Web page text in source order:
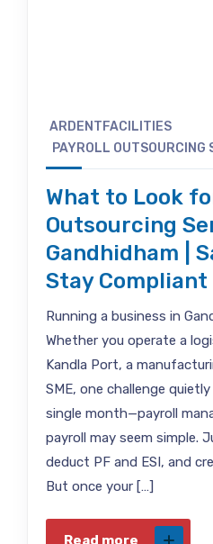
ARDENTFACILITIES
PAYROLL OUTSOURCING
What to Look
Outsourcing
Gandhidham |
Stay Compliant
Running a business in
Whether you operate a
Kandla Port, a
SME, one challenge
single month—payroll
payroll may seem simple.
deduct PF and ESI, and
But once your […]
Read more